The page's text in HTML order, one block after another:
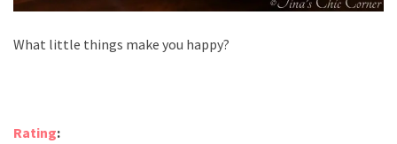
What little things make you happy?
Rating: